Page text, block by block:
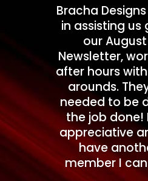
Bracha
in assisting
our
Newsletter,
after hours
arounds.
needed to be
the job done!
appreciative
have
member I